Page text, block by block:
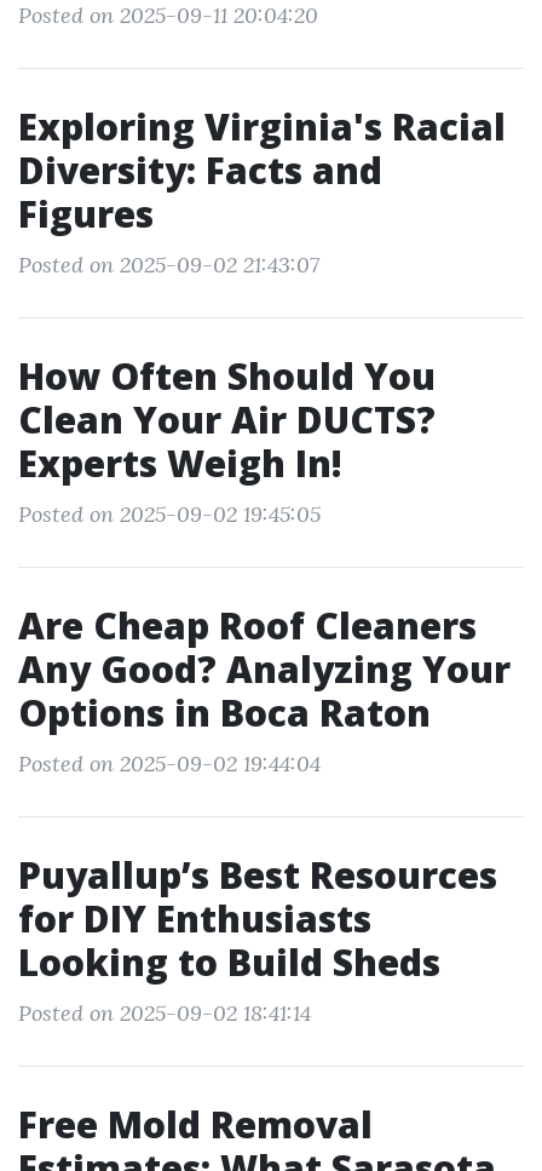
Posted on 2025-09-11 20:04:20
Exploring Virginia's Racial
Diversity: Facts and
Figures
Posted on 2025-09-02 21:43:07
How Often Should You
Clean Your Air DUCTS?
Experts Weigh In!
Posted on 2025-09-02 19:45:05
Are Cheap Roof Cleaners
Any Good? Analyzing Your
Options in Boca Raton
Posted on 2025-09-02 19:44:04
Puyallup’s Best Resources
for DIY Enthusiasts
Looking to Build Sheds
Posted on 2025-09-02 18:41:14
Free Mold Removal